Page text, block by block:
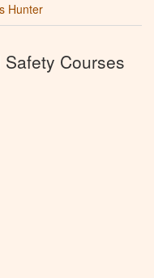
Hunter
Courses